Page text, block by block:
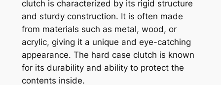
clutch is characterized by its rigid structure
and sturdy construction. It is often made
from materials such as metal, wood, or
acrylic, giving it a unique and eye-catching
appearance. The hard case clutch is known
for its durability and ability to protect the
contents inside.